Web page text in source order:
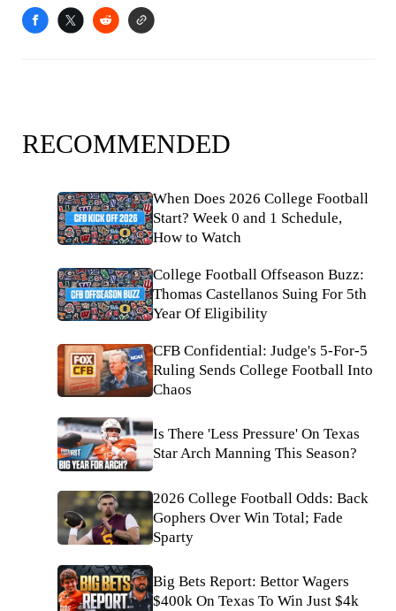
RECOMMENDED
When Does 2026 College Football
Start? Week 0 and 1 Schedule,
How to Watch
College Football Offseason Buzz:
Thomas Castellanos Suing For 5th
Year Of Eligibility
CFB Confidential: Judge's 5-For-5
Ruling Sends College Football Into
Chaos
Is There 'Less Pressure' On Texas
Star Arch Manning This Season?
2026 College Football Odds: Back
Gophers Over Win Total; Fade
Sparty
Big Bets Report: Bettor Wagers
$400k On Texas To Win Just $4k